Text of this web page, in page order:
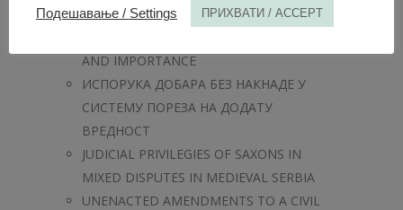
ИЗВРШИТЕЉА
AND IMPORTANCE
ИСПОРУКА ДОБАРА БЕЗ НАКНАДЕ У
СИСТЕМУ ПОРЕЗА НА ДОДАТУ
ВРЕДНОСТ
JUDICIAL PRIVILEGIES OF SAXONS IN
MIXED DISPUTES IN MEDIEVAL SERBIA
UNENACTED AMENDMENTS TO A CIVIL
Подешавање / Settings ПРИХВАТИ / ACCEPT